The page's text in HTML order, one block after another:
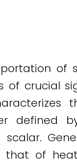
of
of crucial
defined
of